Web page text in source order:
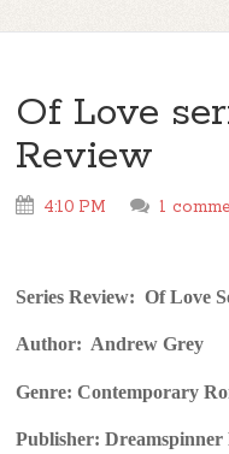
Of Love
Review
4:10 PM 1
Series Review: Of Love
Author: Andrew Grey
Genre: Contemporary
Publisher: Dreamspinner